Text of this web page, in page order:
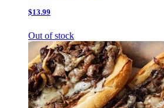
$13.99
Out of stock